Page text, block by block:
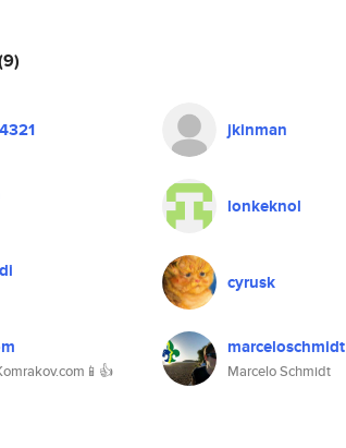
jkinman
lonkeknol
cyrusk
marceloschmidt
Marcelo Schmidt